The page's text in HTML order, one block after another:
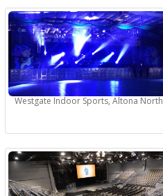
Westgate Indoor Sports, Altona North